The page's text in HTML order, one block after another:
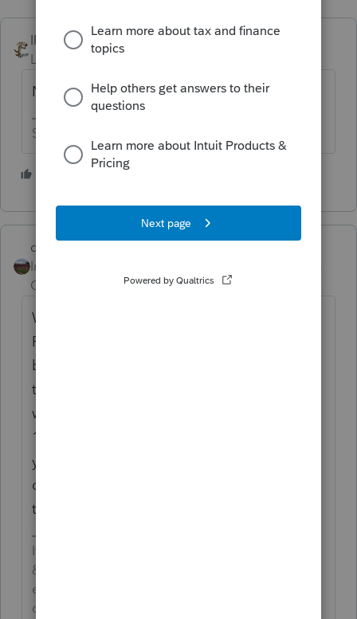
IRonMaN
Level 15
Forum|Forum|5 years ago
Not yet
Slava Ukraini!
2 people like this
dd4vols
Intuit Community
Champion
ago
When I bring up the form 1040X in
ProSeries, it tells me that the EF 1040X will
be ready on 3/25/21.. That was my first step
to see if i could file. The second step I took
was to go IRS.gov and look for the Form
1040X. And that form only goes thru the tax
year 2019 for options. So, you see, you just
can't do it yet. But, you could have done
the above couple of steps.
If an answer solves your issue, click on the
&#34;Mark as Best Answer&#34; button! Makes it
easier for people to find answers to similar
questions that have already been posted.